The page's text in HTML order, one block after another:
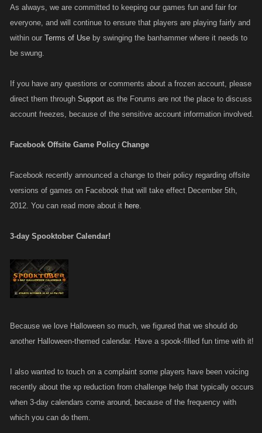
As always, we are committed to keeping our games fun and fair for
everyone, and will continue to ensure that players are playing fairly and
within our Terms of Use by swinging the banhammer where it needs to
be swung.
If you have any questions or comments about a frozen account, please
direct them through Support as the Forums are not the place to discuss
account freezes, because of the sensitive account information involved.
Facebook Offsite Game Policy Change
Facebook recently announced a change to their policy regarding offsite
versions of games on Facebook that will take effect December 5th,
2012. You can read more about it here.
3-day Spooktober Calendar!
Because we love Halloween so much, we figured that we should do
another Halloween-themed calendar. Have a spook-filled fun time with it!
I also wanted to touch on a complaint some players have been voicing
recently about the xp reduction from challenge help that typically occurs
when 3-day calendars come around, because of the frequency with
which you can do them.